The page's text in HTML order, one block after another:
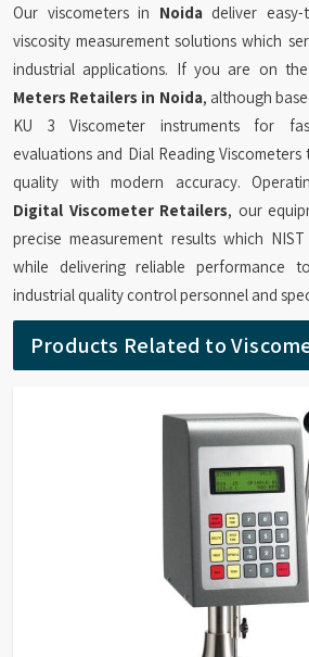
Our viscometers in Noida deliver
viscosity measurement solutions which
industrial applications. If you are on
Meters Retailers in Noida, although
KU 3 Viscometer instruments for
evaluations and Dial Reading
quality with modern accuracy.
Digital Viscometer Retailers, our
precise measurement results which
while delivering reliable performance
industrial quality control personnel and
Products Related to